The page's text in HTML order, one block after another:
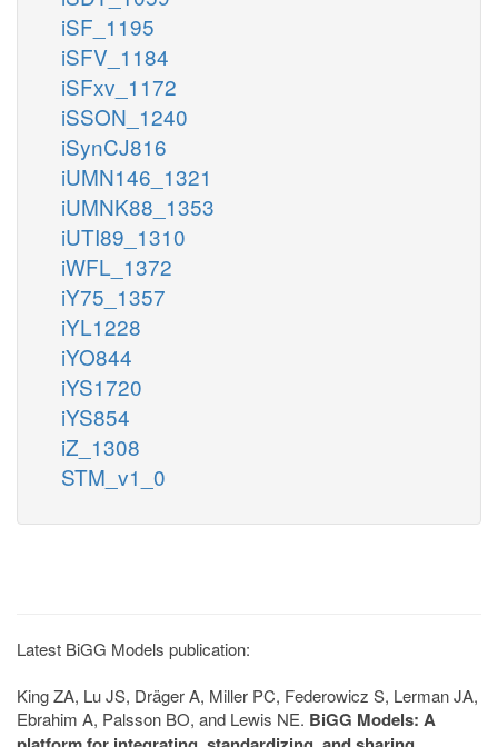
iSF_1195
iSFV_1184
iSFxv_1172
iSSON_1240
iSynCJ816
iUMN146_1321
iUMNK88_1353
iUTI89_1310
iWFL_1372
iY75_1357
iYL1228
iYO844
iYS1720
iYS854
iZ_1308
STM_v1_0
Latest BiGG Models publication:
King ZA, Lu JS, Dräger A, Miller PC, Federowicz S, Lerman JA,
Ebrahim A, Palsson BO, and Lewis NE. BiGG Models: A